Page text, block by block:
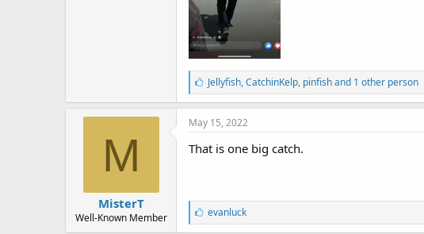
L
i
k
e
:
Jellyfish,CatchinKelp, pinfish and 1 other person
M
MisterT
Well-Known Member
May 15, 2022
That is one big catch.
L
i
evanluck